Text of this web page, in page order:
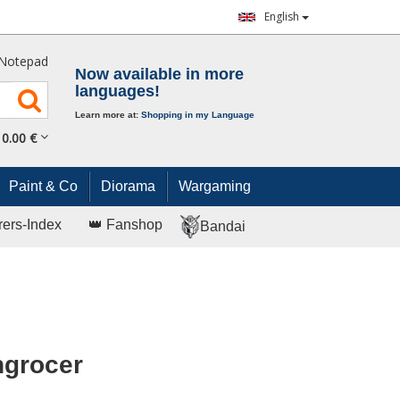
English
0.00 €
Now available in more
languages!
Learn more at: Shopping in my Language
Paint & Co Diorama Wargaming
Index 👑 Fanshop Bandai